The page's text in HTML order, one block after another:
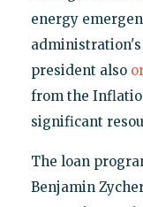
energy
president also
from the
significant
The loan
Benjamin